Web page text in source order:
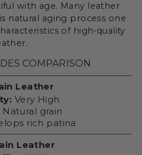
with age. Many leather
natural aging process one
of high-quality
COMPARISON
Leather
Very High
Natural grain
rich patina
Leather